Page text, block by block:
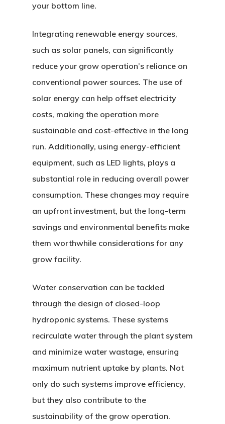
your bottom line.
Integrating renewable energy sources,
such as solar panels, can significantly
reduce your grow operation’s reliance on
conventional power sources. The use of
solar energy can help offset electricity
costs, making the operation more
sustainable and cost-effective in the long
run. Additionally, using energy-efficient
equipment, such as LED lights, plays a
substantial role in reducing overall power
consumption. These changes may require
an upfront investment, but the long-term
savings and environmental benefits make
them worthwhile considerations for any
grow facility.
Water conservation can be tackled
through the design of closed-loop
hydroponic systems. These systems
recirculate water through the plant system
and minimize water wastage, ensuring
maximum nutrient uptake by plants. Not
only do such systems improve efficiency,
but they also contribute to the
sustainability of the grow operation.